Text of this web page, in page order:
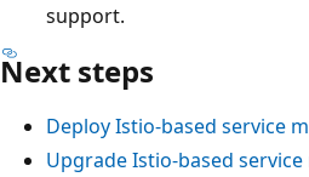
support.
Next steps
Deploy Istio-based service
Upgrade Istio-based